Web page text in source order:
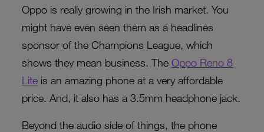
Oppo is really growing in the Irish market. You
might have even seen them as a headlines
sponsor of the Champions League, which
shows they mean business. TheOppo Reno 8
Lite is an amazing phone at a very affordable
price. And, it also has a 3.5mm headphone jack.
Beyond the audio side of things, the phone